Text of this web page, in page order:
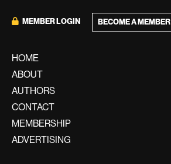
MEMBER LOGIN BECOME A MEMBER
HOME
ABOUT
AUTHORS
CONTACT
MEMBERSHIP
ADVERTISING